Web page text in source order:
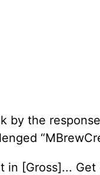
by the
in [Gross]...